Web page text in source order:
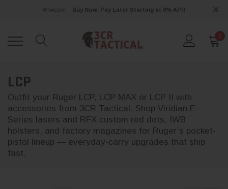
Buy Now, Pay Later Starting at 0% APR
0
LCP
Outfit your Ruger LCP, LCP MAX or LCP II with
accessories from 3CR Tactical. Shop Viridian E-
Series lasers and RFX custom red dots, IWB
holsters, and factory magazines for Ruger’s pocket-
pistol lineup — everyday-carry upgrades that ship
fast.